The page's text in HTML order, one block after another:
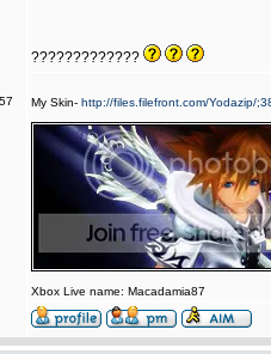
?????????????
My Skin- http://files.filefront.com/Yodazip/
Xbox Live name: Macadamia87